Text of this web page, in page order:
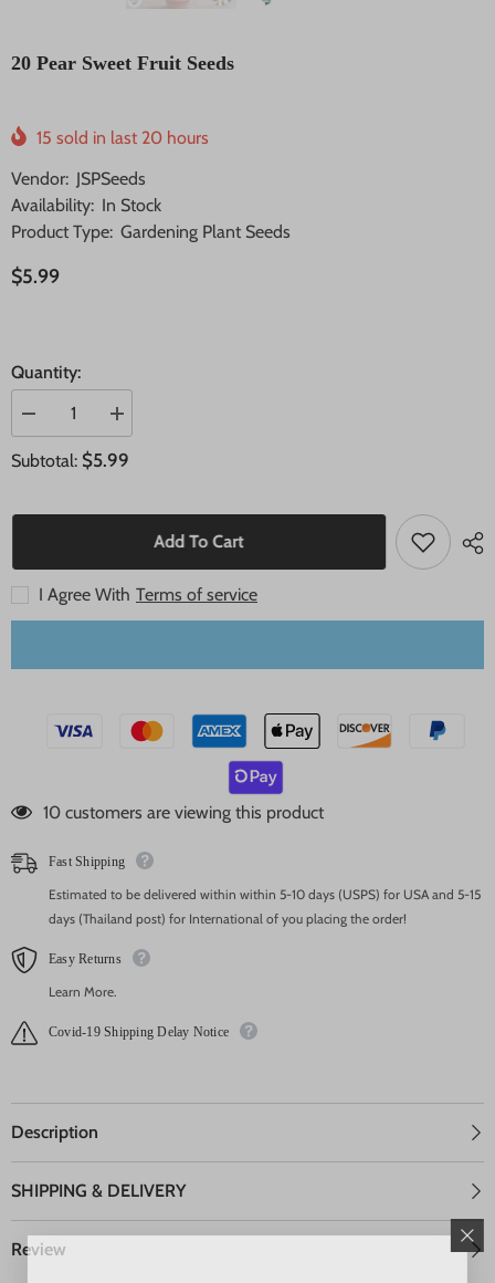
20 Pear Sweet Fruit Seeds
15 sold in last 20 hours
Vendor: JSPSeeds
Availability: In Stock
Product Type: Gardening Plant Seeds
$5.99
Quantity:
Decrease
quantity
for
20
Increase
quantity
for
20
Subtotal: $5.99
Add To Cart
I Agree With Terms of service
125 customers are viewing this product
Fast Shipping
Estimated to be delivered within within 5-10 days (USPS) for USA and 5-15
days (Thailand post) for International of you placing the order!
Easy Returns
Learn More.
Covid-19 Shipping Delay Notice
Description
SHIPPING & DELIVERY
Review